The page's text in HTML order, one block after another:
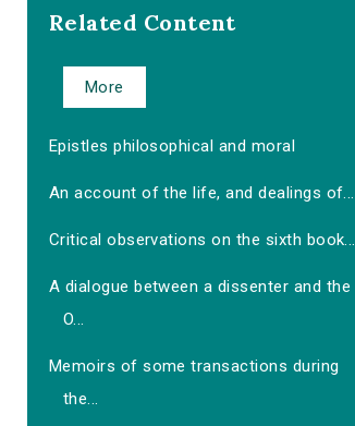
Related Content
More
Epistles philosophical and moral
An account of the life, and dealings of...
Critical observations on the sixth book...
A dialogue between a dissenter and the
O...
Memoirs of some transactions during
the...